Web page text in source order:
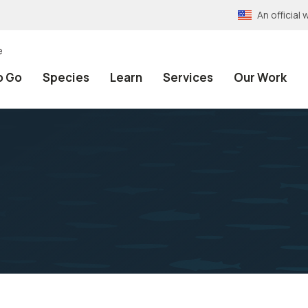
An official
Go Species Learn Services Our Work